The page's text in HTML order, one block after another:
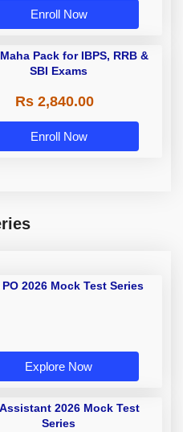
Enroll Now
Pack for IBPS, RRB &
SBI Exams
Rs 2,840.00
Enroll Now
PO 2026 Mock Test Series
Explore Now
2026 Mock Test
Series